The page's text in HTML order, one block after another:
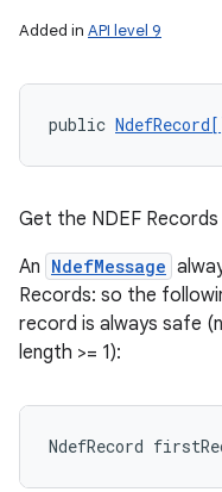
Added in API level 9
public
Get the NDEF
An NdefMessage
Records: so the
record is always safe
length >= 1):